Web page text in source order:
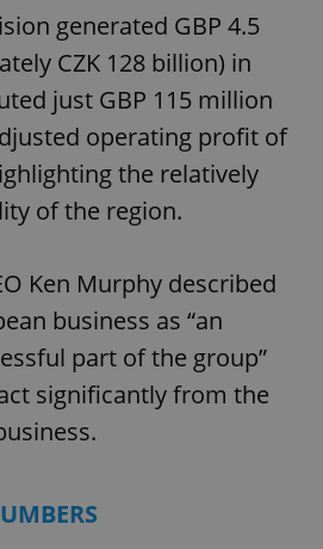
generated GBP 4.5
CZK 128 billion) in
just GBP 115 million
operating profit of
the relatively
of the region.
Ken Murphy described
business as “an
part of the group”
significantly from the